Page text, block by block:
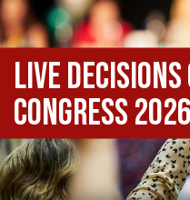
Live
Congress 2026